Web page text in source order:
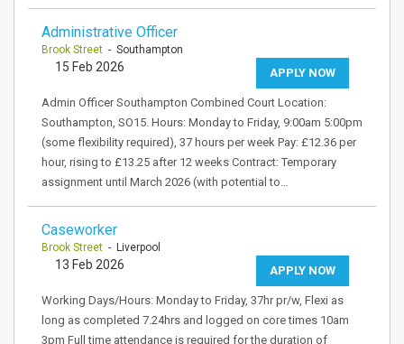
Administrative Officer
Brook Street - Southampton
APPLY NOW
15 Feb 2026
Admin Officer Southampton Combined Court Location:
Southampton, SO15. Hours: Monday to Friday, 9:00am 5:00pm
(some flexibility required), 37 hours per week Pay: £12.36 per
hour, rising to £13.25 after 12 weeks Contract: Temporary
assignment until March 2026 (with potential to…
Caseworker
Brook Street - Liverpool
APPLY NOW
13 Feb 2026
Working Days/Hours: Monday to Friday, 37hr pr/w, Flexi as
long as completed 7.24hrs and logged on core times 10am
3pm Full time attendance is required for the duration of